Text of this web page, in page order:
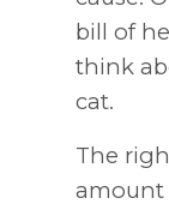
bill of
think
cat.
The
amount